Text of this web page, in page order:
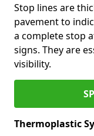
Stop lines are
pavement to
a complete stop
signs. They are
visibility.
Thermoplastic